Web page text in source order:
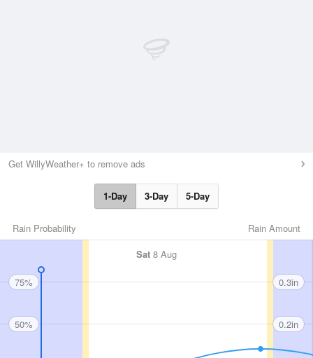
Get WillyWeather+ to remove ads
1-Day 3-Day 5-Day
Rain Amount
Rain Probability
Sat 8 Aug
75%
50%
0.3in
0.2in